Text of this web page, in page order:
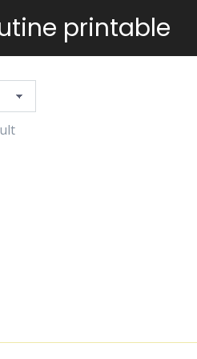
printable
are here: